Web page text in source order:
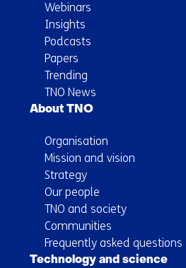
Webinars
Insights
Podcasts
Papers
Trending
TNO News
About TNO
Organisation
Mission and vision
Strategy
Our people
TNO and society
Communities
Frequently asked questions
Technology and science